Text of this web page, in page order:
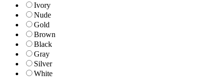
Ivory
Nude
Gold
Brown
Black
Gray
Silver
White